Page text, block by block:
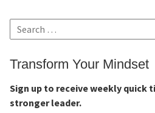
Search
for:
Transform Your Mindset
Sign up to receive weekly quick
stronger leader.